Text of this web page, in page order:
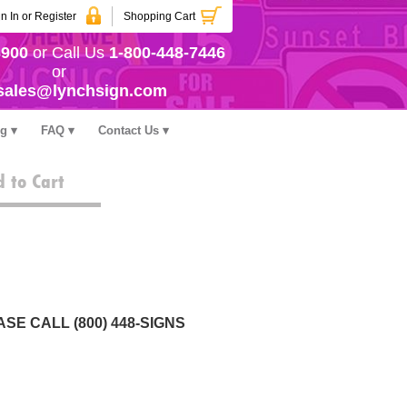
In or Register Shopping Cart
or Call Us1-800-448-7446
or
FAQ Contact Us
to Cart
CALL (800) 448-SIGNS